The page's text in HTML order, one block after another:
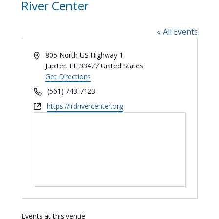
River Center
« All Events
Address805 North US Highway 1
Jupiter, FL 33477 United States
Get Directions
Phone(561) 743-7123
Websitehttps://lrdrivercenter.org
Events at this venue